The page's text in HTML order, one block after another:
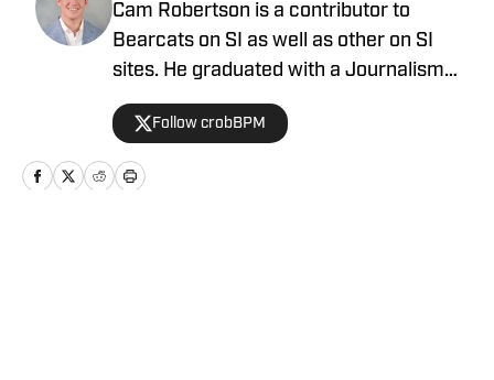
Cam Robertson is a contributor to
Bearcats on SI as well as other on SI
sites. He graduated with a Journalism
degree from Ohio University, and has
previous experience on FanSided
networks as well as covering high school
sports for The Athens Messenger.
Follow crobBPM